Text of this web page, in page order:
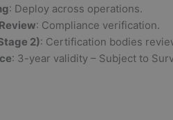
: Deploy across operations.
: Compliance verification.
2): Certification bodies
: 3-year validity – Subject to